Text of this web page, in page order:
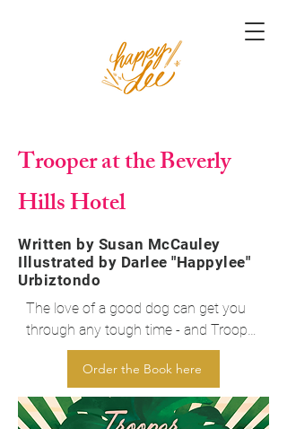
Trooper at the Beverly
Hills Hotel
Written by Susan McCauley
Illustrated by Darlee "Happylee"
Urbiztondo
The love of a good dog can get you
through any tough time - and Trooper
is a very good dog. Join him and his
best friend Andrea Eastman at their
new home - the grand and glamorous
Beverly Hills Hotel.
Order the Book here